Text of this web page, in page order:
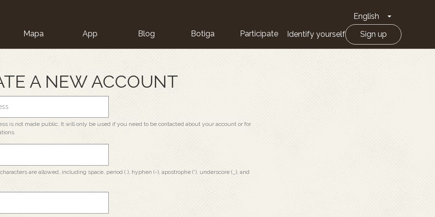
English Toggle
Mapa App Blog Botiga Participate Identify yourself Sign up
A NEW ACCOUNT
is not made public. It will only be used if you need to be contacted about your account or for
are allowed, including space, period (.), hyphen (-), apostrophe ('), underscore (_), and